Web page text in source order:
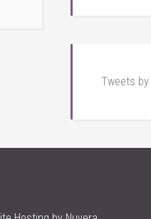
Tweets by